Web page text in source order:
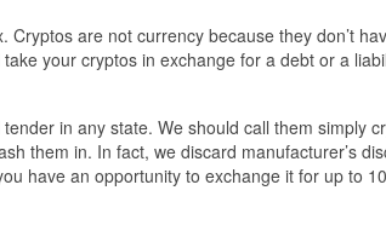
are not currency because they don’t
your cryptos in exchange for a debt or a
in any state. We should call them simply
them in. In fact, we discard manufacturer’s
have an opportunity to exchange it for up to